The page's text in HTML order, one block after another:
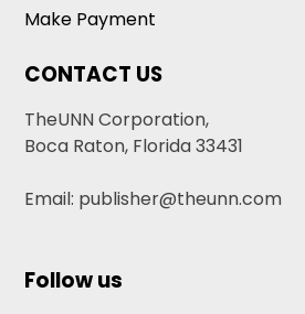
Make Payment
CONTACT US
TheUNN Corporation,
Boca Raton, Florida 33431
Email: publisher@theunn.com
Follow us